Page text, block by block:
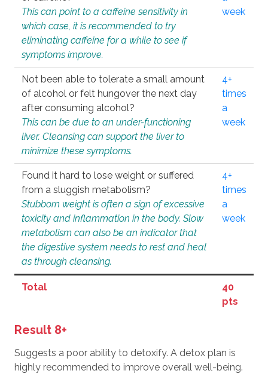
This can point to a caffeine sensitivity in
which case, it is recommended to try
eliminating caffeine for a while to see if
symptoms improve.
week
Not been able to tolerate a small amount
of alcohol or felt hungover the next day
after consuming alcohol?
This can be due to an under-functioning
liver. Cleansing can support the liver to
minimize these symptoms.
4+
times
a
week
Found it hard to lose weight or suffered
from a sluggish metabolism?
Stubborn weight is often a sign of excessive
toxicity and inflammation in the body. Slow
metabolism can also be an indicator that
the digestive system needs to rest and heal
as through cleansing.
4+
times
a
week
Total
40
pts
Result 8+
Suggests a poor ability to detoxify. A detox plan is
highly recommended to improve overall well-being.